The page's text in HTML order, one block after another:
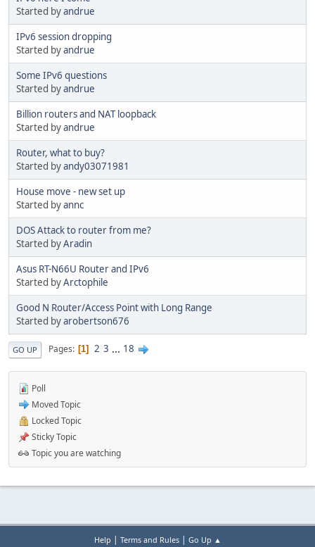
Started byandrue
IPv6 session dropping
Started byandrue
Some IPv6 questions
Started byandrue
Billion routers and NAT loopback
Started byandrue
Router, what to buy?
Started byandy03071981
House move - new set up
Started byannc
DOS Attack to router from me?
Started byAradin
Asus RT-N66U Router and IPv6
Started byArctophile
Good N Router/Access Point with Long Range
Started byarobertson676
GO UP Pages 1 2 3 ... 18
Poll
Moved Topic
Locked Topic
Sticky Topic
Topic you are watching
Help | Terms and Rules| Go Up ▲